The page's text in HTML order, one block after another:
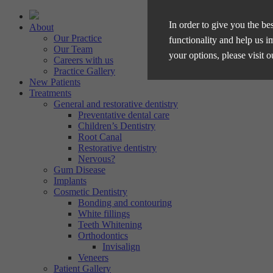
In order to give you the
functionality and help us
your options, please visit
About
Our Practice
Our Team
Careers with us
Practice Gallery
New Patients
Treatments
General and restorative dentistry
Preventative dental care
Children’s Dentistry
Root Canal
Restorative dentistry
Nervous?
Gum Disease
Implants
Cosmetic Dentistry
Bonding and contouring
White fillings
Teeth Whitening
Orthodontics
Invisalign
Veneers
Patient Gallery